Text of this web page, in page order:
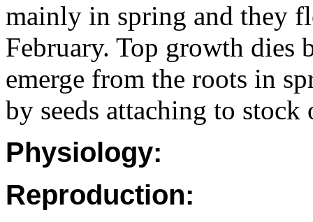
mainly in spring and they
February. Top growth dies
emerge from the roots in
by seeds attaching to stock
Physiology:
Reproduction: